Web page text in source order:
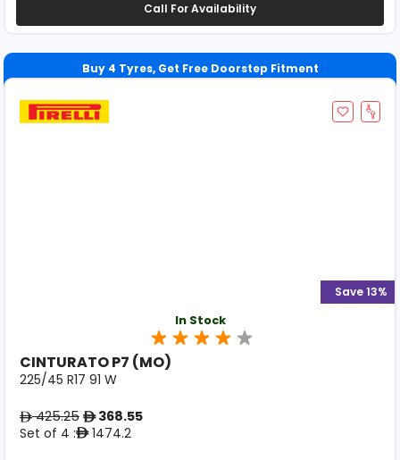
Call For Availability
In Stock
CINTURATO P7 (MO)
225/45 R17 91 W
ê425.25 ê368.55
Set of 4 :ê1474.2
Save 13%